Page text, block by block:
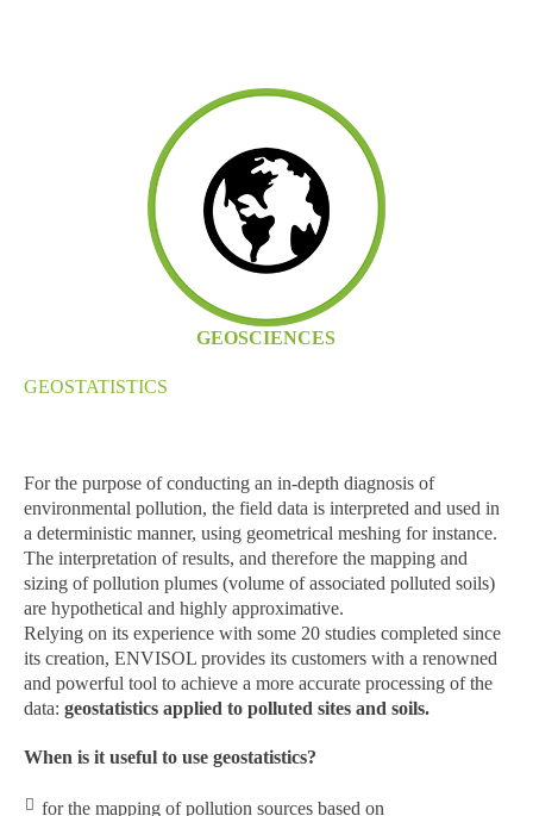
GEOSCIENCES
GEOSTATISTICS
For the purpose of conducting an in-depth diagnosis of
environmental pollution, the field data is interpreted and used in
a deterministic manner, using geometrical meshing for instance.
The interpretation of results, and therefore the mapping and
sizing of pollution plumes (volume of associated polluted soils)
are hypothetical and highly approximative.
Relying on its experience with some 20 studies completed since
its creation, ENVISOL provides its customers with a renowned
and powerful tool to achieve a more accurate processing of the
data:geostatistics applied to polluted sites and soils.
When is it useful to use geostatistics?
for the mapping of pollution sources based on